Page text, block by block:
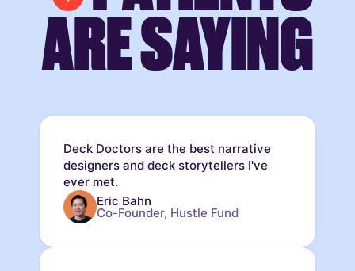
ARE SAYING
Deck Doctors are the best narrative
designers and deck storytellers I've
ever met.
Eric Bahn
Co-Founder, Hustle Fund